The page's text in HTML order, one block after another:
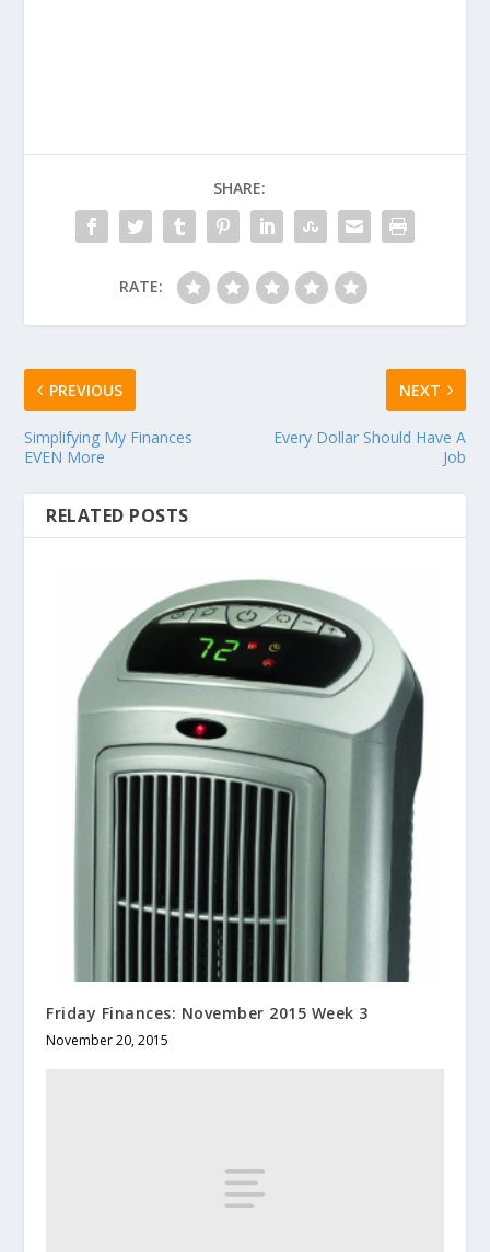
SHARE:
RATE:
PREVIOUS
Simplifying My Finances
EVEN More
NEXT
Every Dollar Should Have A
Job
RELATED POSTS
Friday Finances: November 2015 Week 3
November 20, 2015